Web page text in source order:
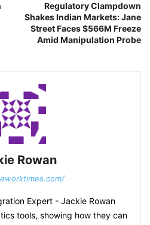
Regulatory Clampdown
Shakes Indian Markets: Jane
Street Faces $566M Freeze
Amid Manipulation Probe
Rowan
Expert - Jackie Rowan
tools, showing how they can